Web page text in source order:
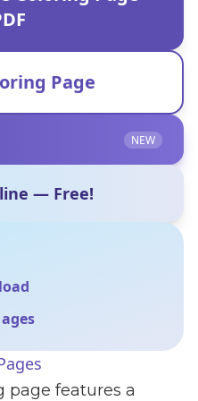
Page
NEW
— Free!
page features a